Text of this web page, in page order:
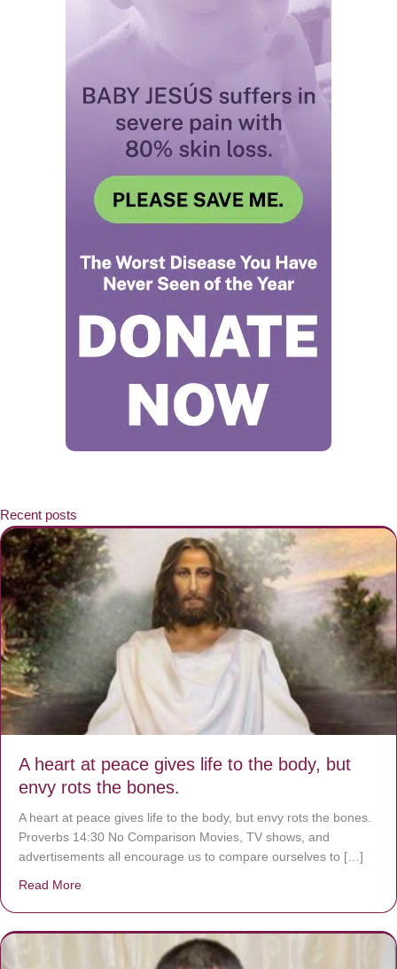
Recent posts
A heart at peace gives life to the body, but
envy rots the bones.
A heart at peace gives life to the body, but envy rots the bones.
Proverbs 14:30 No Comparison Movies, TV shows, and
advertisements all encourage us to compare ourselves to […]
Read More